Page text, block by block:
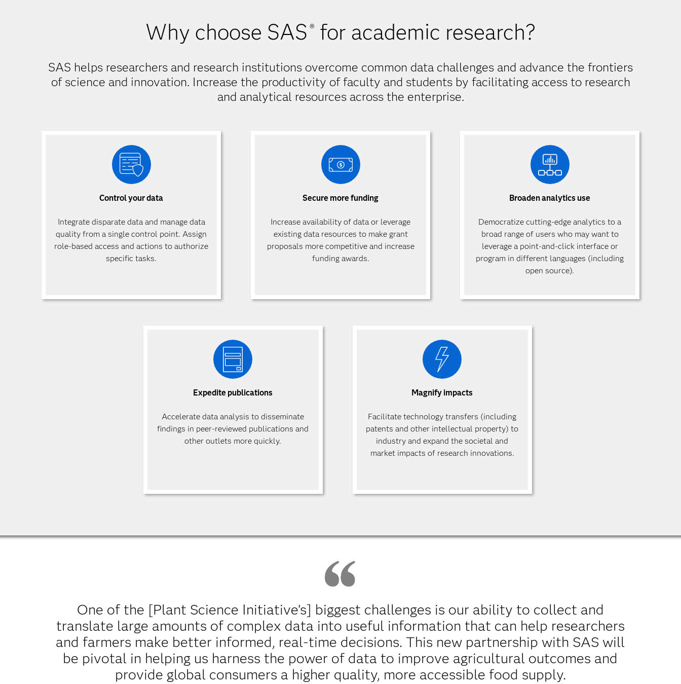
Why choose SAS ® for academic research?
SAS helps researchers and research institutions overcome common data challenges and advance the frontiers
of science and innovation. Increase the productivity of faculty and students by facilitating access to research
and analytical resources across the enterprise.
Control your data
Integrate disparate data and manage data
quality from a single control point. Assign
role-based access and actions to authorize
specific tasks.
Secure more funding
Increase availability of data or leverage
existing data resources to make grant
proposals more competitive and increase
funding awards.
Broaden analytics use
Democratize cutting-edge analytics to a
broad range of users who may want to
leverage a point-and-click interface or
program in different languages (including
open source).
Expedite publications
Accelerate data analysis to disseminate
findings in peer-reviewed publications and
other outlets more quickly.
Magnify impacts
Facilitate technology transfers (including
patents and other intellectual property) to
industry and expand the societal and
market impacts of research innovations.
One of the [Plant Science Initiative’s] biggest challenges is our ability to collect and
translate large amounts of complex data into useful information that can help researchers
and farmers make better informed, real-time decisions. This new partnership with SAS will
be pivotal in helping us harness the power of data to improve agricultural outcomes and
provide global consumers a higher quality, more accessible food supply.